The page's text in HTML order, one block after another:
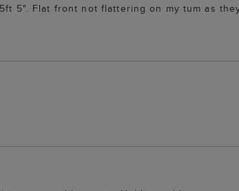
5". Flat front not flattering on my tum as